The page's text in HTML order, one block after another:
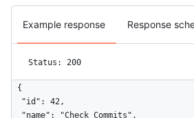
Example response Response
Status: 200
{
  "id": 42,
  "name": "Check Commits",